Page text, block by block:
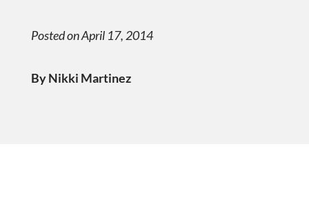
Posted on April 17, 2014
By Nikki Martinez